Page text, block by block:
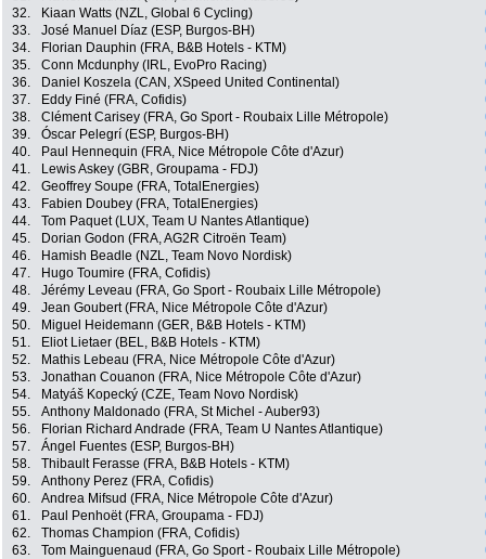
32.
Kiaan Watts (NZL, Global 6 Cycling)
33.
José Manuel Díaz (ESP, Burgos-BH)
34.
Florian Dauphin (FRA, B&B Hotels - KTM)
35.
Conn Mcdunphy (IRL, EvoPro Racing)
36.
Daniel Koszela (CAN, XSpeed United Continental)
37.
Eddy Finé (FRA, Cofidis)
38.
Clément Carisey (FRA, Go Sport - Roubaix Lille Métropole)
39.
Óscar Pelegrí (ESP, Burgos-BH)
40.
Paul Hennequin (FRA, Nice Métropole Côte d'Azur)
41.
Lewis Askey (GBR, Groupama - FDJ)
42.
Geoffrey Soupe (FRA, TotalEnergies)
43.
Fabien Doubey (FRA, TotalEnergies)
44.
Tom Paquet (LUX, Team U Nantes Atlantique)
45.
Dorian Godon (FRA, AG2R Citroën Team)
46.
Hamish Beadle (NZL, Team Novo Nordisk)
47.
Hugo Toumire (FRA, Cofidis)
48.
Jérémy Leveau (FRA, Go Sport - Roubaix Lille Métropole)
49.
Jean Goubert (FRA, Nice Métropole Côte d'Azur)
50.
Miguel Heidemann (GER, B&B Hotels - KTM)
51.
Eliot Lietaer (BEL, B&B Hotels - KTM)
52.
Mathis Lebeau (FRA, Nice Métropole Côte d'Azur)
53.
Jonathan Couanon (FRA, Nice Métropole Côte d'Azur)
54.
Matyáš Kopecký (CZE, Team Novo Nordisk)
55.
Anthony Maldonado (FRA, St Michel - Auber93)
56.
Florian Richard Andrade (FRA, Team U Nantes Atlantique)
57.
Ángel Fuentes (ESP, Burgos-BH)
58.
Thibault Ferasse (FRA, B&B Hotels - KTM)
59.
Anthony Perez (FRA, Cofidis)
60.
Andrea Mifsud (FRA, Nice Métropole Côte d'Azur)
61.
Paul Penhoët (FRA, Groupama - FDJ)
62.
Thomas Champion (FRA, Cofidis)
63.
Tom Mainguenaud (FRA, Go Sport - Roubaix Lille Métropole)